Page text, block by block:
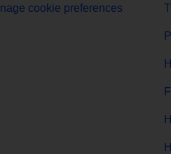
cookie preferences